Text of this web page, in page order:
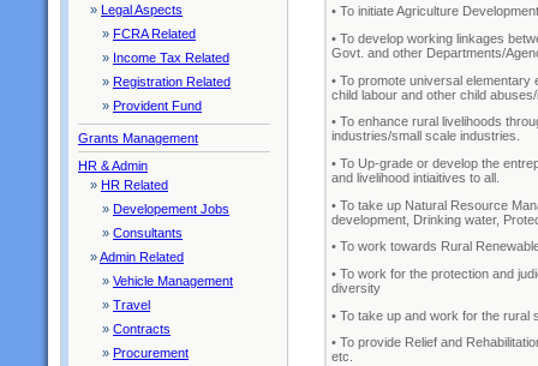
» Legal Aspects
» FCRA Related
» Income Tax Related
» Registration Related
» Provident Fund
Grants Management
HR & Admin
» HR Related
» Developement Jobs
» Consultants
»Admin Related
» Vehicle Management
» Travel
» Contracts
» Procurement
• To initiate Agriculture
• To develop working linkages
Govt. and other Departments/
• To promote universal
child labour and other child
• To enhance rural livelihoods
industries/small scale industries.
• To Up-grade or develop the
and livelihood intiaitives to all.
• To take up Natural Resource
development, Drinking water,
• To work towards Rural
• To work for the protection and
diversity
• To take up and work for the
• To provide Relief and
etc.